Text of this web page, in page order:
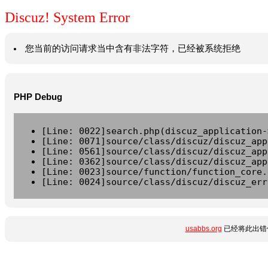
Discuz! System Error
您当前的访问请求当中含有非法字符，已经被系统拒绝
PHP Debug
[Line:
[Line: 0071]source/class/discuz/
[Line: 0561]source/class/discuz/
[Line: 0362]source/class/discuz/
[Line: 0023]source/function/
[Line: 0024]source/class/discuz/
usabbs.org 已经将此出